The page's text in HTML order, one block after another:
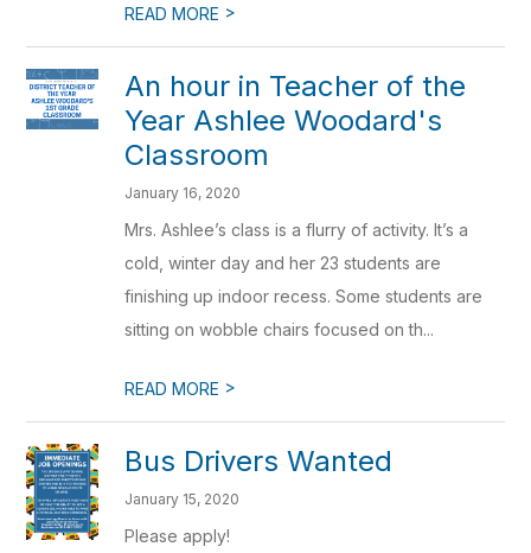
READ MORE >
An hour in Teacher of the
Year Ashlee Woodard's
Classroom
January 16, 2020
Mrs. Ashlee’s class is a flurry of activity. It’s a
cold, winter day and her 23 students are
finishing up indoor recess. Some students are
sitting on wobble chairs focused on th...
READ MORE >
Bus Drivers Wanted
January 15, 2020
Please apply!